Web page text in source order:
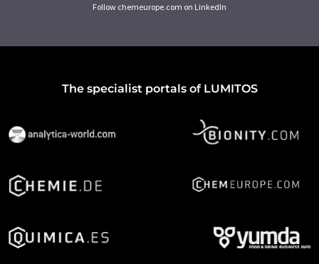
Follow chemeurope.com on LinkedIn
The specialist portals of LUMITOS